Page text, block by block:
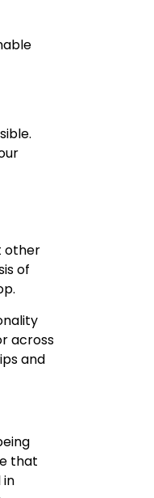
other
of
across
and
that
in